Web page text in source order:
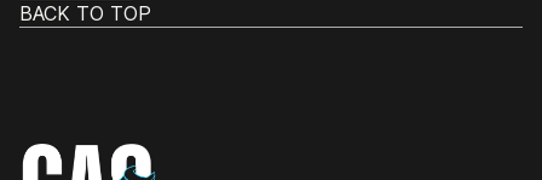
BACK TO TOP